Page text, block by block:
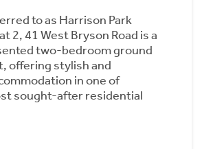
to as Harrison Park
2, 41 West Bryson Road is a
two-bedroom ground
offering stylish and
in one of
sought-after residential